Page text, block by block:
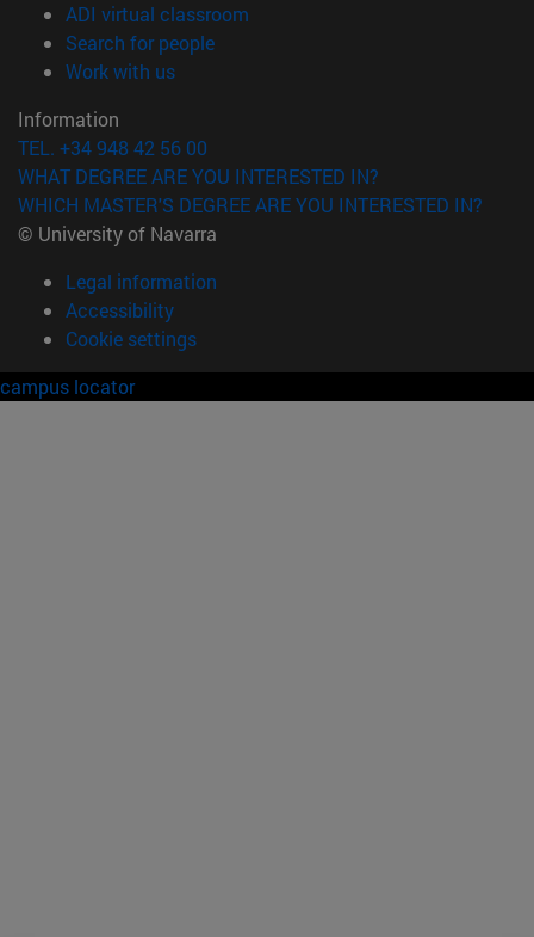
ADI virtual classroom
Search for people(opens in new window)
Work with us(opens in new window)
Information
TEL. +34 948 42 56 00
WHAT DEGREE ARE YOU INTERESTED IN?
WHICH MASTER'S DEGREE ARE YOU INTERESTED IN?
© University of Navarra
Legal information
Accessibility
Cookie settings
campus locator